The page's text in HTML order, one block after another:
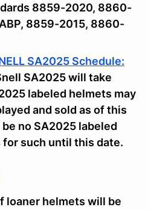
8859-2020, 8860-
8859-2015, 8860-
SA2025 Schedule:
SA2025 will take
labeled helmets may
and sold as of this
no SA2025 labeled
for such until this date.
loaner helmets will be